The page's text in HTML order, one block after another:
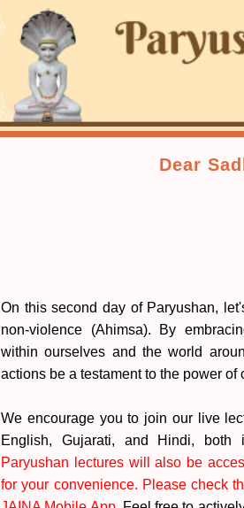
Dear
On this second day of Paryushan,
non-violence (Ahimsa). By
within ourselves and the world
actions be a testament to the power of
We encourage you to join our live
English, Gujarati, and Hindi,
Paryushan lectures will also be
for your convenience. Please check